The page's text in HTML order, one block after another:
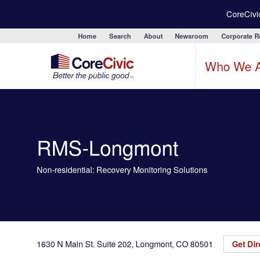
Home Search About Newsroom Corporate
Who We
RMS-Longmont
Non-residential: Recovery Monitoring Solutions
1630 N Main St. Suite 202, Longmont, CO80501 Get